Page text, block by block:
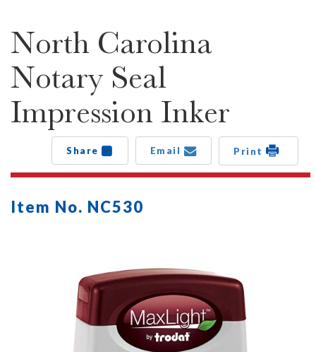
North Carolina
Notary Seal
Impression Inker
Share Email Print
Item No. NC530